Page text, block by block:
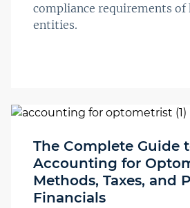
compliance requirements of
entities.
The Complete Guide
Accounting for
Methods, Taxes, and
Financials